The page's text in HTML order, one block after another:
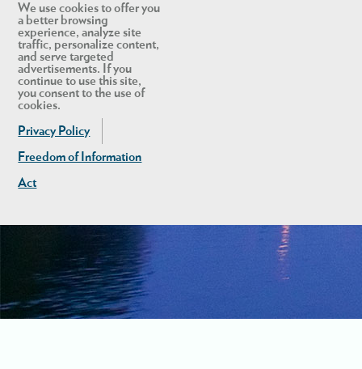
We use cookies to offer you
a better browsing
experience, analyze site
traffic, personalize content,
and serve targeted
advertisements. If you
continue to use this site,
you consent to the use of
cookies.
Privacy Policy
Freedom of Information
Act